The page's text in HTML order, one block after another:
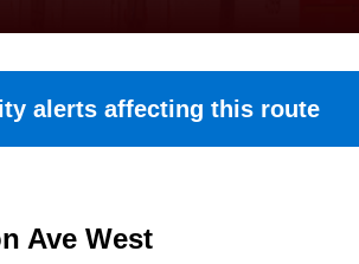
alerts affecting this route
Ave West